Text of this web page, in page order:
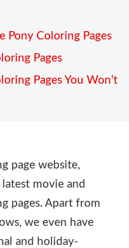
Pony Coloring Pages
Pages
Pages You Won’t
page website,
movie and
pages. Apart from
we even have
and holiday-